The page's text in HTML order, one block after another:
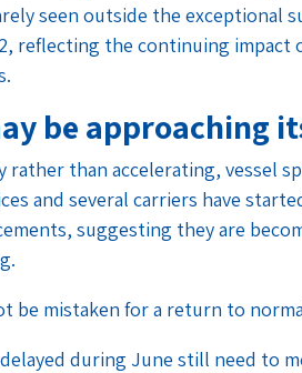
seen outside the exceptional
reflecting the continuing impact
be approaching
rather than accelerating, vessel
and several carriers have
suggesting they are
be mistaken for a return to
during June still need to